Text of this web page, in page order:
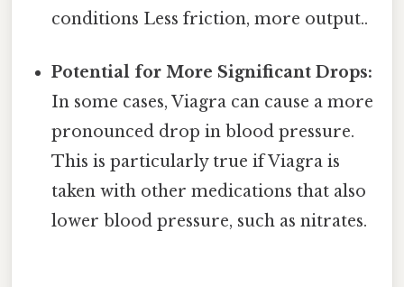
conditions Less friction, more output..
Potential for More Significant Drops:
In some cases, Viagra can cause a more
pronounced drop in blood pressure.
This is particularly true if Viagra is
taken with other medications that also
lower blood pressure, such as nitrates.